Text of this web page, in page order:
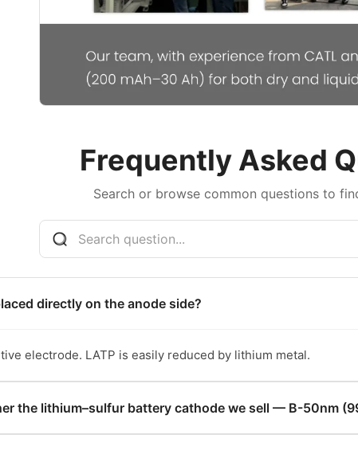
Frequently Asked
Search or browse common questions to
directly on the anode side?
electrode. LATP is easily reduced by lithium metal.
the lithium–sulfur battery cathode we sell — B-50nm